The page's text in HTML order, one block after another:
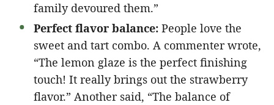
family devoured them.”
Perfect flavor balance: People love the
sweet and tart combo. A commenter wrote,
“The lemon glaze is the perfect finishing
touch! It really brings out the strawberry
flavor.” Another said, “The balance of